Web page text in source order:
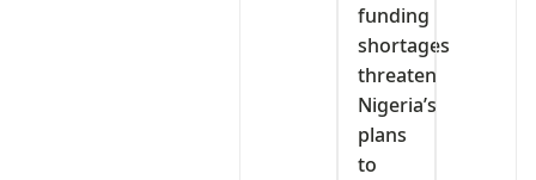
funding
shortages
threaten
Nigeria’s
plans
to